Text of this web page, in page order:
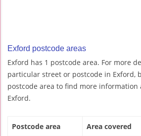
Exford postcode areas
Exford has 1 postcode area. For more
particular street or postcode in Exford,
postcode area to find more information
Exford.
Postcode area Area covered